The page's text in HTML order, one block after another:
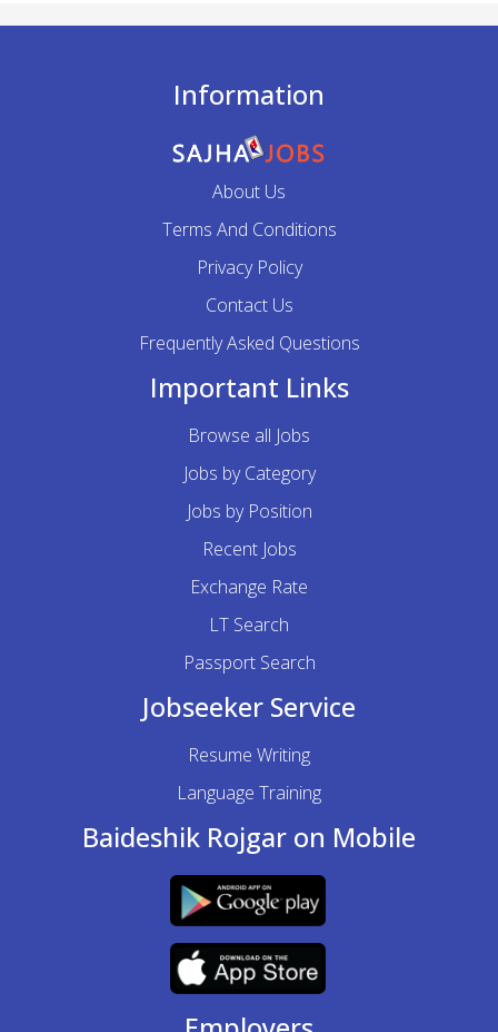
Information
About Us
Terms And Conditions
Privacy Policy
Contact Us
Frequently Asked Questions
Important Links
Browse all Jobs
Jobs by Category
Jobs by Position
Recent Jobs
Exchange Rate
LT Search
Passport Search
Jobseeker Service
Resume Writing
Language Training
Baideshik Rojgar on Mobile